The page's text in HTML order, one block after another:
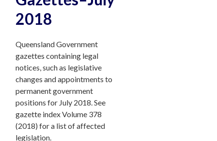
2018
Queensland Government
gazettes containing legal
notices, such as legislative
changes and appointments to
permanent government
positions for July 2018. See
gazette index Volume 378
(2018) for a list of affected
legislation.